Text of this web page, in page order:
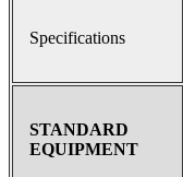
Specifications
STANDARD
EQUIPMENT